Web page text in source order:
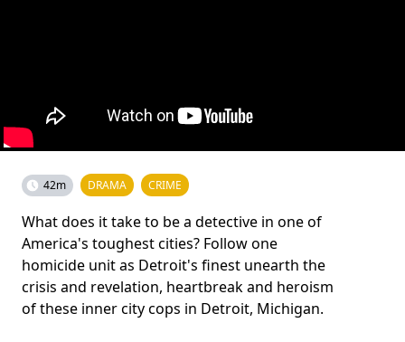
42m DRAMA CRIME
What does it take to be a detective in one of
America's toughest cities? Follow one
homicide unit as Detroit's finest unearth the
crisis and revelation, heartbreak and heroism
of these inner city cops in Detroit, Michigan.